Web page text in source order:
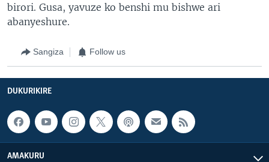
birori. Gusa, yavuze ko benshi mu bishwe ari
abanyeshure.
Sangiza Follow us
DUKURIKIRE
AMAKURU